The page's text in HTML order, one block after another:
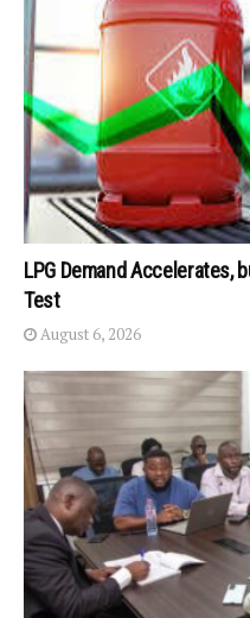
LPG Demand Accelerates,
Test
August 6, 2026